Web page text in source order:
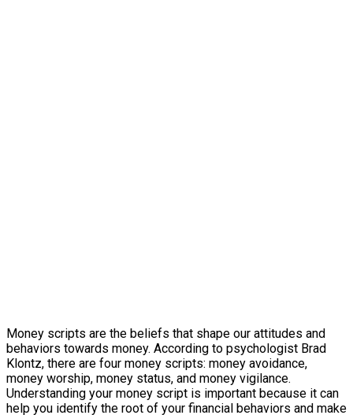
Money scripts are the beliefs that shape our attitudes and
behaviors towards money. According to psychologist Brad
Klontz, there are four money scripts: money avoidance,
money worship, money status, and money vigilance.
Understanding your money script is important because it can
help you identify the root of your financial behaviors and make